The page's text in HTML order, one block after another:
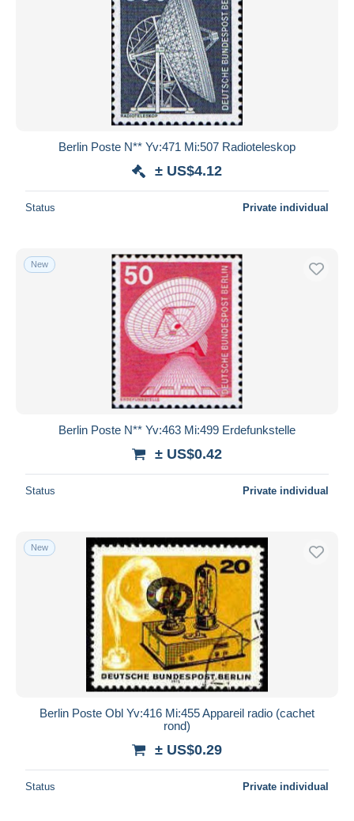
Berlin Poste N** Yv:471 Mi:507 Radioteleskop
± US$4.12
Status Private individual
New
Berlin Poste N** Yv:463 Mi:499 Erdefunkstelle
± US$0.42
Status Private individual
New
Berlin Poste Obl Yv:416 Mi:455 Appareil radio (cachet
rond)
± US$0.29
Status Private individual